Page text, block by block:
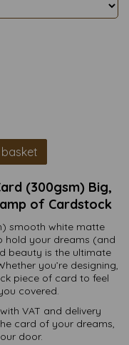
(300gsm) Big,
of Cardstock
smooth white matte
hold your dreams (and
beauty is the ultimate
you’re designing,
piece of card to feel
covered.
VAT and delivery
card of your dreams,
door.